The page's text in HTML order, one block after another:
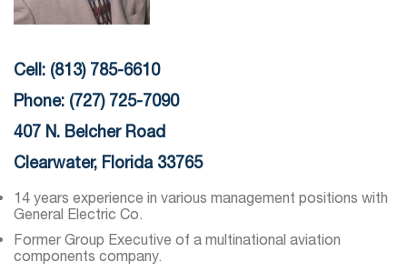
Cell: (813) 785-6610
Phone: (727) 725-7090
407 N. Belcher Road
Clearwater, Florida 33765
14 years experience in various management positions with
General Electric Co.
Former Group Executive of a multinational aviation
components company.